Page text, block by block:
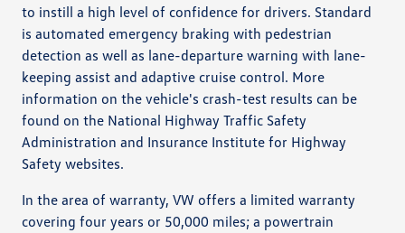
to instill a high level of confidence for drivers. Standard
is automated emergency braking with pedestrian
detection as well as lane-departure warning with lane-
keeping assist and adaptive cruise control. More
information on the vehicle's crash-test results can be
found on the National Highway Traffic Safety
Administration and Insurance Institute for Highway
Safety websites.
In the area of warranty, VW offers a limited warranty
covering four years or 50,000 miles; a powertrain